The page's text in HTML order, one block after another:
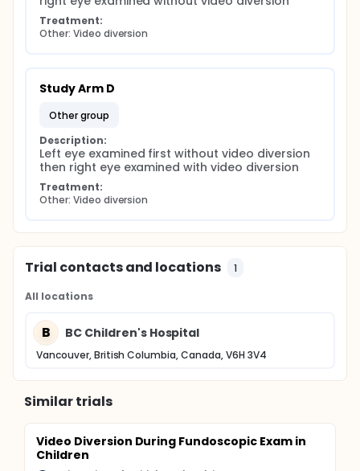
Treatment:
Other: Video diversion
Study Arm D
other group
Description:
Left eye examined first without video diversion
then right eye examined with video diversion
Treatment:
Other: Video diversion
Trial contacts and locations 1
All locations
B BC Children's Hospital
Vancouver, British Columbia, Canada, V6H 3V4
Similar trials
Video Diversion During Fundoscopic Exam in
Children